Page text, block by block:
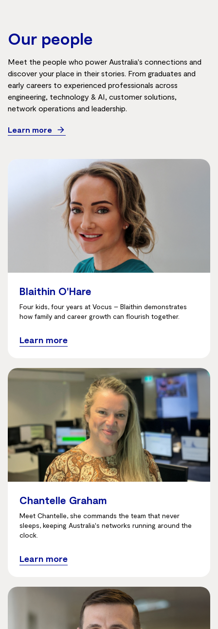
Our people
Meet the people who power Australia's connections and
discover your place in their stories. From graduates and
early careers to experienced professionals across
engineering, technology & AI, customer solutions,
network operations and leadership.
Learn more
Blaithin O'Hare
Four kids, four years at Vocus – Blaithin demonstrates
how family and career growth can flourish together.
Learn more
Chantelle Graham
Meet Chantelle, she commands the team that never
sleeps, keeping Australia's networks running around the
clock.
Learn more